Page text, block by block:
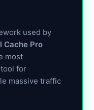
used by
Cache Pro
most
for
massive traffic